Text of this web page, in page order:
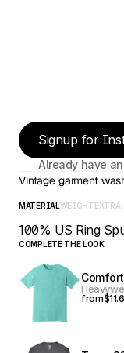
Signup for
Already have
Vintage garment
MATERIALWEIGHTEXTRA
100% US Ring
COMPLETE THE LOOK
from